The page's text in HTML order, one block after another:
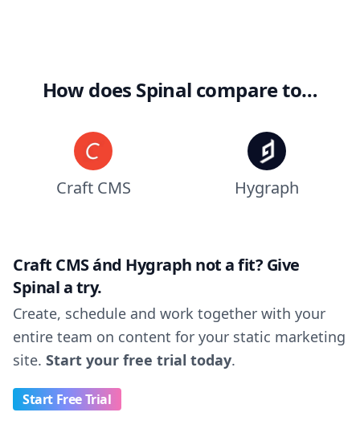
How does Spinal compare to…
Craft CMS Hygraph
Craft CMS ánd Hygraph not a fit? Give
Spinal a try.
Create, schedule and work together with your
entire team on content for your static marketing
site. Start your free trial today.
Start Free Trial